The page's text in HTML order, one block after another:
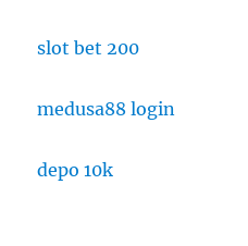
slot bet 200
medusa88 login
depo 10k